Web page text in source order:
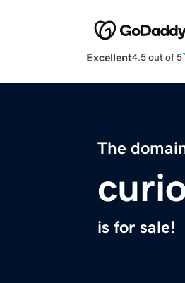
Excellent4.5 out of 5
The
is for sale!